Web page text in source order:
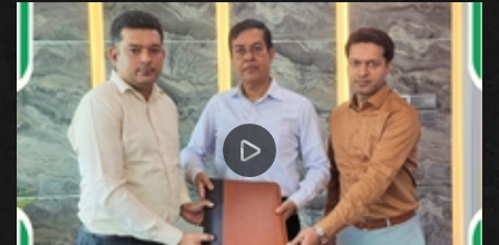
measure. My Good wishes to them.